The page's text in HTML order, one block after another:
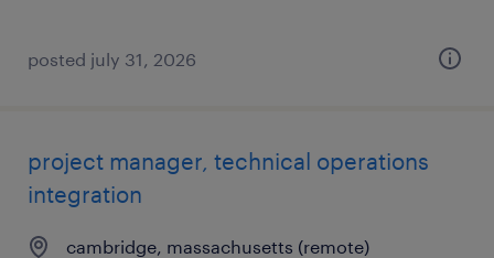
posted july 31, 2026
project manager, technical operations
integration
cambridge, massachusetts (remote)